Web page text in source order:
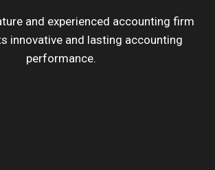
and experienced accounting firm
innovative and lasting accounting
performance.